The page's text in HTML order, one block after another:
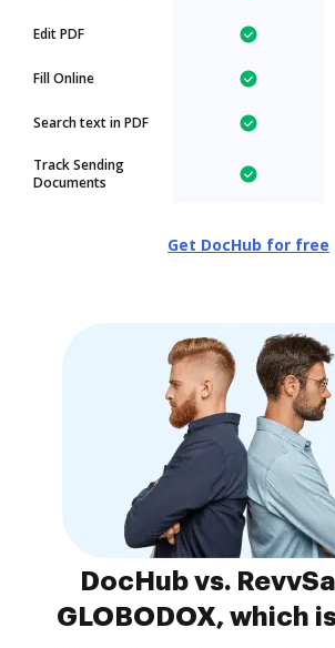
Edit PDF
Fill Online
Search text in PDF
Track Sending
Documents
Get DocHub for free
DocHub vs.
GLOBODOX, which